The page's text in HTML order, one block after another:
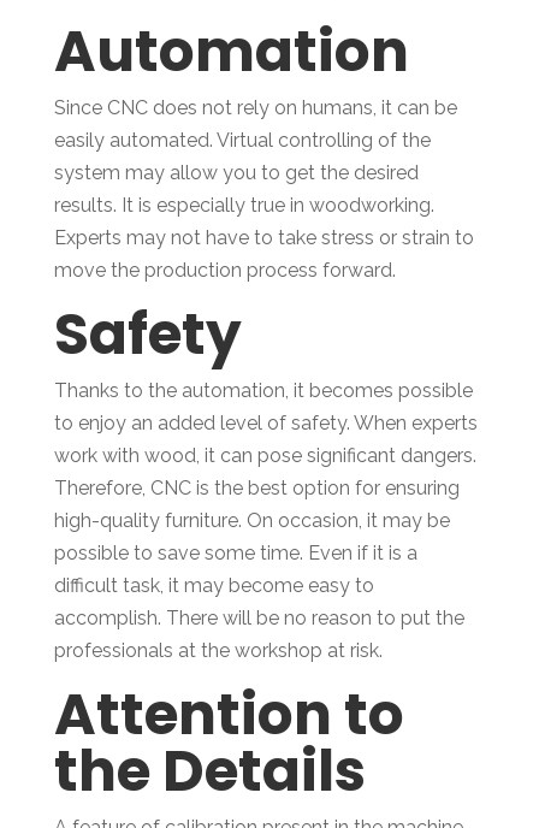
Automation
Since CNC does not rely on humans, it can be
easily automated. Virtual controlling of the
system may allow you to get the desired
results. It is especially true in woodworking.
Experts may not have to take stress or strain to
move the production process forward.
Safety
Thanks to the automation, it becomes possible
to enjoy an added level of safety. When experts
work with wood, it can pose significant dangers.
Therefore, CNC is the best option for ensuring
high-quality furniture. On occasion, it may be
possible to save some time. Even if it is a
difficult task, it may become easy to
accomplish. There will be no reason to put the
professionals at the workshop at risk.
Attention to
the Details